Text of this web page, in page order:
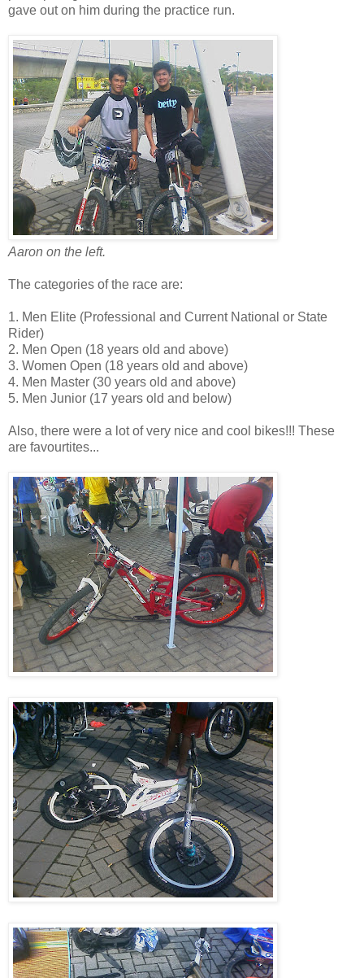
gave out on him during the practice run.
Aaron on the left.
The categories of the race are:
1. Men Elite (Professional and Current National or State
Rider)
2. Men Open (18 years old and above)
3. Women Open (18 years old and above)
4. Men Master (30 years old and above)
5. Men Junior (17 years old and below)
Also, there were a lot of very nice and cool bikes!!! These
are favourtites...